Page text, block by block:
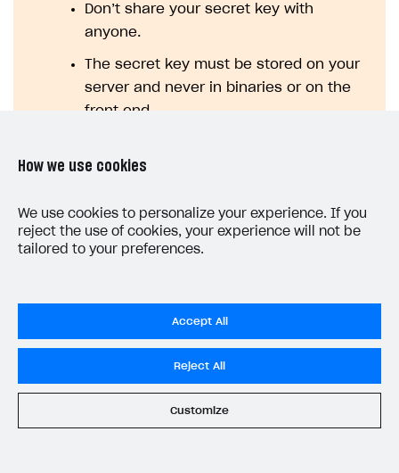
Don’t share your secret key with
anyone.
The secret key must be stored on your
server and never in binaries or on the
front end.
Secret key rotation
Note
More information about all webhooks can
Webhooks
How we use cookies
We use cookies to personalize your experience. If you
reject the use of cookies, your experience will not be
tailored to your preferences.
Accept All
Reject All
Customize